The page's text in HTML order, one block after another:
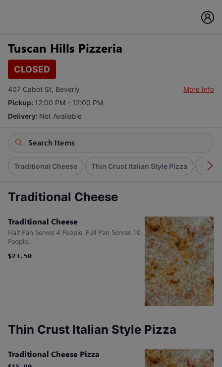
Tuscan Hills Pizzeria
CLOSED
407 Cabot St, Beverly
More Info
Pickup: 12:00 PM - 12:00 PM
Delivery: Not Available
Traditional Cheese Thin Crust Italian Style Pizza
Traditional Cheese
Traditional Cheese
Half Pan Serves 4 People. Full Pan Serves 10
People.
$23.50
$23.50
Thin Crust Italian Style Pizza
Traditional Cheese Pizza